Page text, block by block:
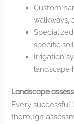
Custom
walkways,
specific
Irrigation
landscape
Landscape
Every successful
thorough